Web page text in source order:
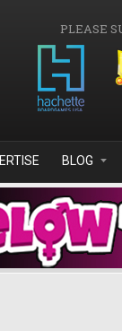
PLEASE
BLOG